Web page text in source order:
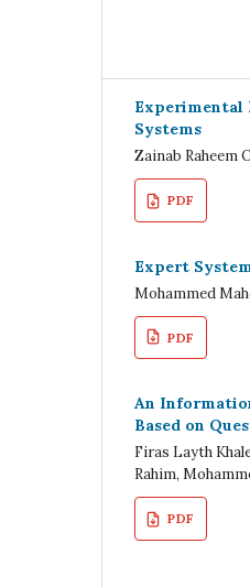
Experimental
Systems
Zainab Raheem
PDF
Expert
Mohammed
PDF
An
Based on
Firas Layth
Rahim,
PDF